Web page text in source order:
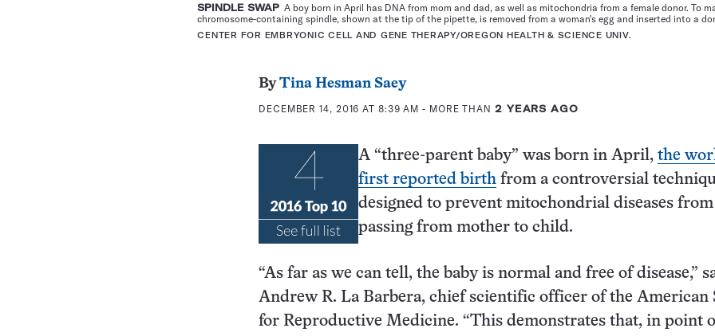
SPINDLE SWAP A boy born in April has DNA from mom and dad, as well as mitochondria from a female donor. To
chromosome-containing spindle, shown at the tip of the pipette, is removed from a woman's egg and inserted into a
CENTER FOR EMBRYONIC CELL AND GENE THERAPY/OREGON HEALTH & SCIENCE UNIV.
ByTina Hesman Saey
DECEMBER 14, 2016 AT 8:39 AM - MORE THAN 2 YEARS AGO
A “three-parent baby” was born in April, the
first reported birth from a controversial
designed to prevent mitochondrial diseases from
passing from mother to child.
“As far as we can tell, the baby is normal and free of disease,”
Andrew R. La Barbera, chief scientific officer of the American
for Reproductive Medicine. “This demonstrates that, in point